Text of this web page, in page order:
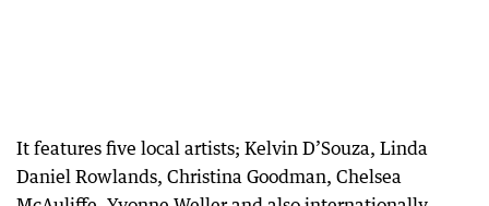
It features five local artists; Kelvin D’Souza, Linda
Daniel Rowlands, Christina Goodman, Chelsea